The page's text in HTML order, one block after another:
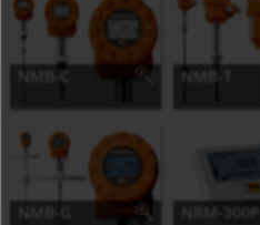
NMB-C NMB-T
NMB-G NRM-300P